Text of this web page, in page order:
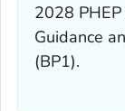
2028
Guidance
(BP1).